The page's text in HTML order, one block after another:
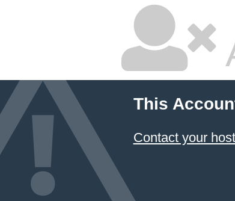
This
Contact your